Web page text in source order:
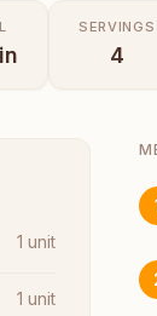
SERVINGS
4
1 unit
1 unit